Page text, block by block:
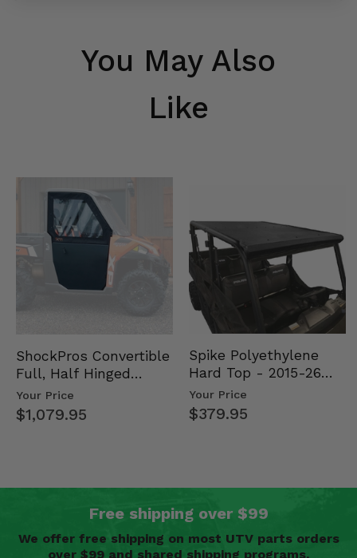
You May Also
Like
ShockPros Convertible
Full, Half Hinged
Doors - 2013-19 Ful…
Your Price
$1,079.95
Spike Polyethylene
Hard Top - 2015-26
Mid Size Polaris
Rang…
Your Price
$379.95
Free shipping over $99
We offer free shipping on most UTV parts orders
over $99 and shared shipping programs.